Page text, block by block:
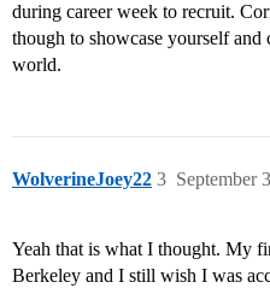
during career week to recruit.
though to showcase yourself
world.
WolverineJoey22 September
3
Yeah that is what I thought. My
Berkeley and I still wish I was